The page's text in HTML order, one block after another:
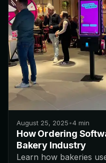
August 25, 2025•4 min
How Ordering
Bakery Industry
Learn how bakeries